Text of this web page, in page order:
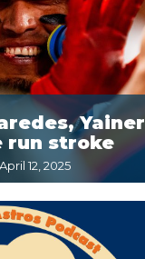
Yainer
run stroke
April 12, 2025